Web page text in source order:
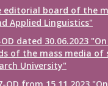
board of the
Applied Linguistics"
OD dated 30.06.2023
of the mass media
University"